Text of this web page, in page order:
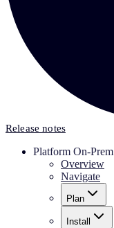
Release notes
Platform On-Prem
Overview
Navigate
Plan
Install